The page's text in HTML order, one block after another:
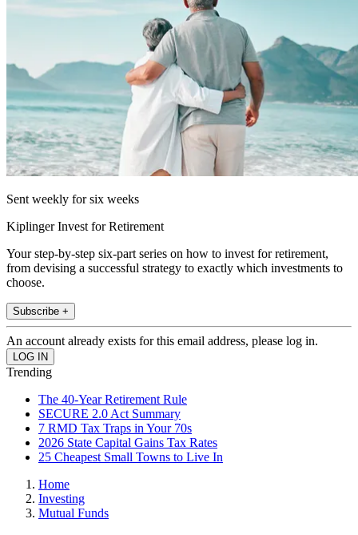
Sent weekly for six weeks
Kiplinger Invest for Retirement
Your step-by-step six-part series on how to invest for retirement,
from devising a successful strategy to exactly which investments to
choose.
Subscribe +
An account already exists for this email address, please log in.
Trending
The 40-Year Retirement Rule
SECURE 2.0 Act Summary
7 RMD Tax Traps in Your 70s
2026 State Capital Gains Tax Rates
25 Cheapest Small Towns to Live In
Home
Investing
Mutual Funds